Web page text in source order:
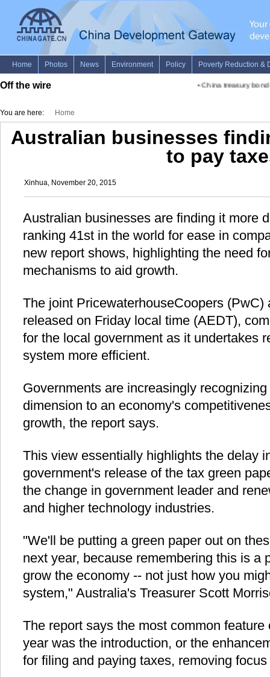
Off the wire China treasury bond
You are here: Home
Australian businesses
to pay
Xinhua, November 20, 2015
Australian businesses are finding it more
ranking 41st in the world for ease in
new report shows, highlighting the need
mechanisms to aid growth.
The joint PricewaterhouseCoopers (PwC)
released on Friday local time (AEDT),
for the local government as it undertakes
system more efficient.
Governments are increasingly
dimension to an economy's
growth, the report says.
This view essentially highlights the delay
government's release of the tax green
the change in government leader and
and higher technology industries.
"We'll be putting a green paper out on
next year, because remembering this is a
grow the economy -- not just how you
system," Australia's Treasurer Scott
The report says the most common
year was the introduction, or the
for filing and paying taxes, removing